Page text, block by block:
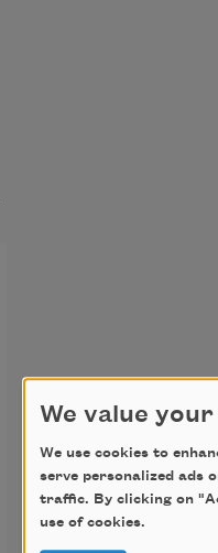
We value
We use cookies to
serve personalized ads
traffic. By clicking on
use of cookies.